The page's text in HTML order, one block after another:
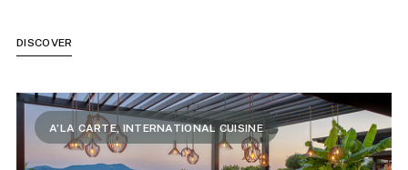
DISCOVER
A’LA CARTE, INTERNATIONAL CUISINE